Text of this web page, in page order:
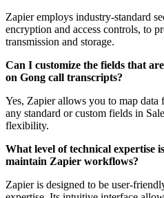
Zapier employs industry-standard
encryption and access controls, to
transmission and storage.
Can I customize the fields that
on Gong call transcripts?
Yes, Zapier allows you to map
any standard or custom fields in
flexibility.
What level of technical expertise
maintain Zapier workflows?
Zapier is designed to be user-